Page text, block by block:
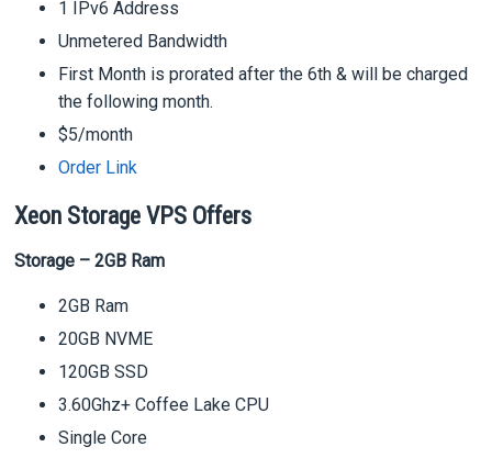
1 IPv6 Address
Unmetered Bandwidth
First Month is prorated after the 6th & will be charged
the following month.
$5/month
Order Link
Xeon Storage VPS Offers
Storage – 2GB Ram
2GB Ram
20GB NVME
120GB SSD
3.60Ghz+ Coffee Lake CPU
Single Core